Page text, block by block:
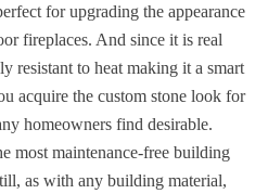
for upgrading the appearance
fireplaces. And since it is real
resistant to heat making it a smart
acquire the custom stone look for
homeowners find desirable.
most maintenance-free building
as with any building material,